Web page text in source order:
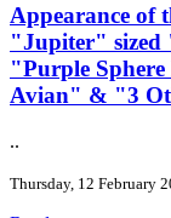
Appearance
"Jupiter" sized
"Purple
Avian" & "3
..
Thursday, 12 February